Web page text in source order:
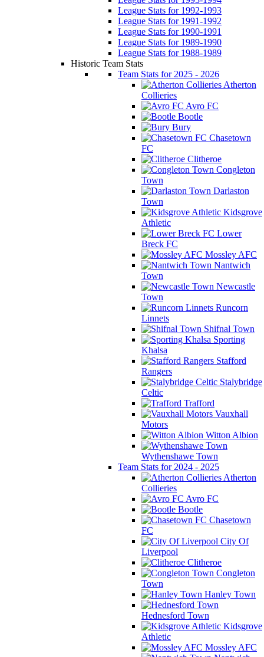
League Stats for 1992-1993
League Stats for 1991-1992
League Stats for 1990-1991
League Stats for 1989-1990
League Stats for 1988-1989
Historic Team Stats
Team Stats for 2025 - 2026
Atherton
Collieries
Avro FC
Bootle
Bury
Chasetown
FC
Clitheroe
Congleton
Town
Darlaston
Town
Kidsgrove
Athletic
Lower
Breck FC
Mossley AFC
Nantwich
Town
Newcastle
Town
Runcorn
Linnets
Shifnal Town
Sporting
Khalsa
Stafford
Rangers
Stalybridge
Celtic
Trafford
Vauxhall
Motors
Witton Albion
Wythenshawe Town
Team Stats for 2024 - 2025
Atherton
Collieries
Avro FC
Bootle
Chasetown
FC
City Of
Liverpool
Clitheroe
Congleton
Town
Hanley Town
Hednesford Town
Kidsgrove
Athletic
Mossley AFC